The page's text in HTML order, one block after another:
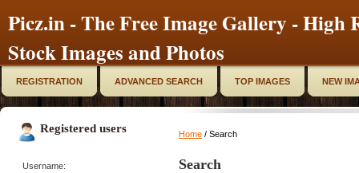
Picz.in - The Free Image Gallery - High
Stock Images and Photos
REGISTRATION ADVANCED SEARCH TOP IMAGES NEW
Registered users
Username:
Home / Search
Search